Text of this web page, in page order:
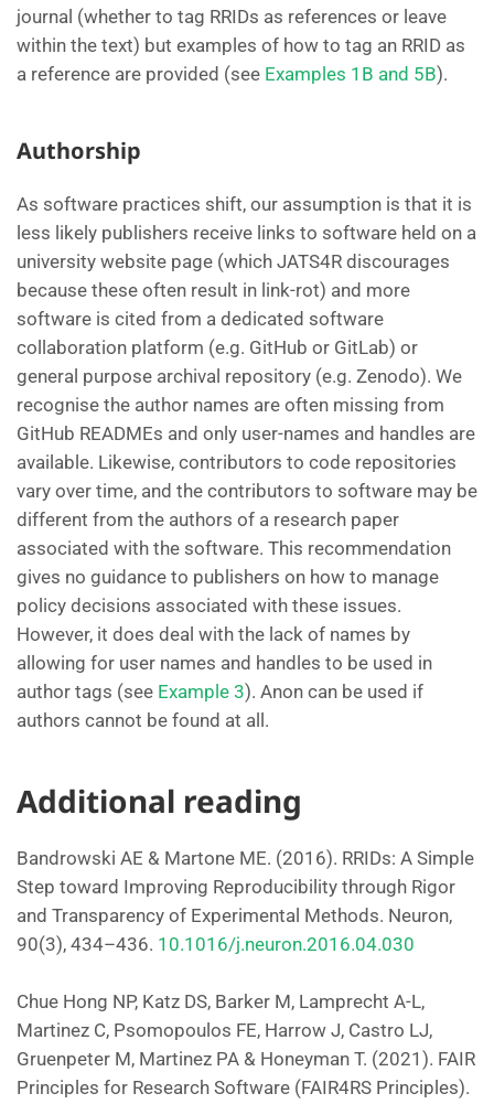
journal (whether to tag RRIDs as references or leave
within the text) but examples of how to tag an RRID as
a reference are provided (see Examples 1B and 5B).
Authorship
As software practices shift, our assumption is that it is
less likely publishers receive links to software held on a
university website page (which JATS4R discourages
because these often result in link-rot) and more
software is cited from a dedicated software
collaboration platform (e.g. GitHub or GitLab) or
general purpose archival repository (e.g. Zenodo). We
recognise the author names are often missing from
GitHub READMEs and only user-names and handles are
available. Likewise, contributors to code repositories
vary over time, and the contributors to software may be
different from the authors of a research paper
associated with the software. This recommendation
gives no guidance to publishers on how to manage
policy decisions associated with these issues.
However, it does deal with the lack of names by
allowing for user names and handles to be used in
author tags (see Example 3). Anon can be used if
authors cannot be found at all.
Additional reading
Bandrowski AE & Martone ME. (2016). RRIDs: A Simple
Step toward Improving Reproducibility through Rigor
and Transparency of Experimental Methods. Neuron,
90(3), 434–436. 10.1016/j.neuron.2016.04.030
Chue Hong NP, Katz DS, Barker M, Lamprecht A-L,
Martinez C, Psomopoulos FE, Harrow J, Castro LJ,
Gruenpeter M, Martinez PA & Honeyman T. (2021). FAIR
Principles for Research Software (FAIR4RS Principles).